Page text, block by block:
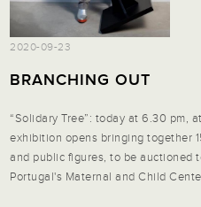
2020-09-23
BRANCHING OUT
“Solidary Tree”: today at 6.30 pm,
exhibition opens bringing together
and public figures, to be auctioned
Portugal's Maternal and Child